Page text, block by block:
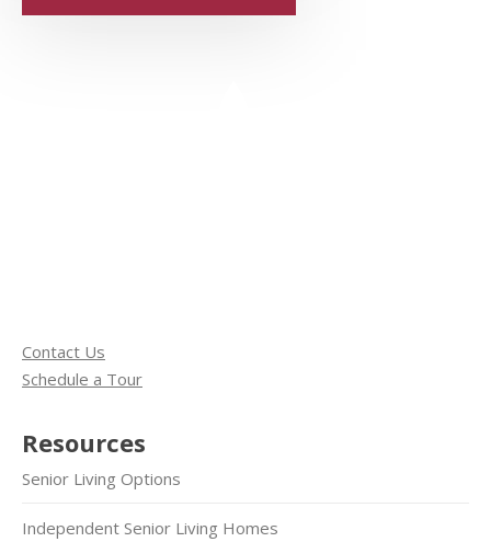
Contact Us
Schedule a Tour
Resources
Senior Living Options
Independent Senior Living Homes